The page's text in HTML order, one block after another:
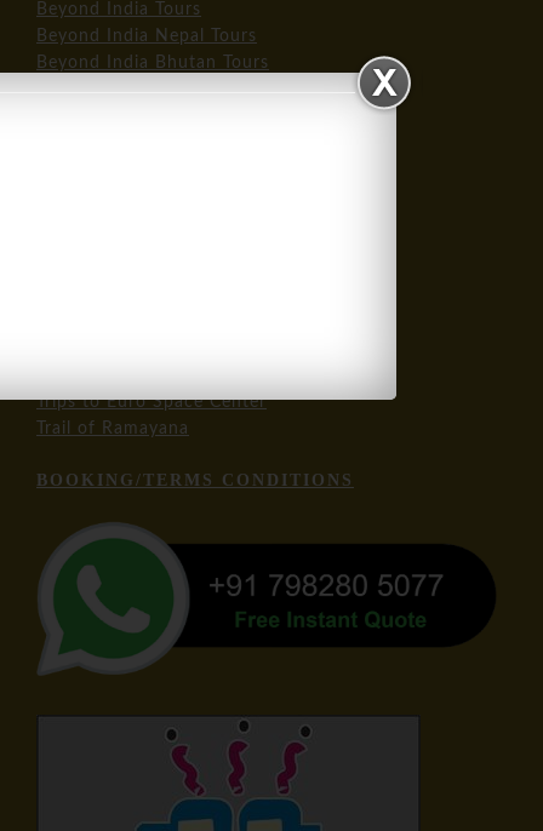
Beyond India Tours
Beyond India Nepal Tours
Beyond India Bhutan Tours
Trips to Euro Space Center
Trail of Ramayana
BOOKING/TERMS CONDITIONS